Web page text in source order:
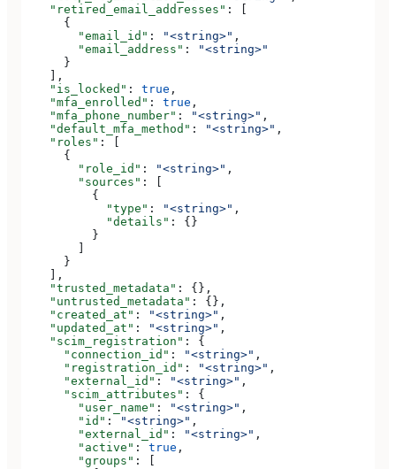
    "retired_email_addresses"
: [
      {
        "email_id"
: "<string>" ,
        "email_address"
:
"<string>"
      }
    ],
    "is_locked"
: true ,
    "mfa_enrolled"
: true ,
    "mfa_phone_number"
: "<string>" ,
    "default_mfa_method"
: "<string>" ,
    "roles"
: [
      {
        "role_id"
: "<string>" ,
        "sources"
: [
          {
            "type"
: "<string>" ,
            "details"
: {}
          }
        ]
      }
    ],
    "trusted_metadata"
: {},
    "untrusted_metadata"
: {},
    "created_at"
: "<string>" ,
    "updated_at"
: "<string>" ,
    "scim_registration"
: {
      "connection_id"
: "<string>" ,
      "registration_id"
: "<string>" ,
      "external_id"
: "<string>" ,
      "scim_attributes"
: {
        "user_name"
: "<string>" ,
        "id"
: "<string>" ,
        "external_id"
: "<string>" ,
        "active"
: true ,
        "groups"
: [